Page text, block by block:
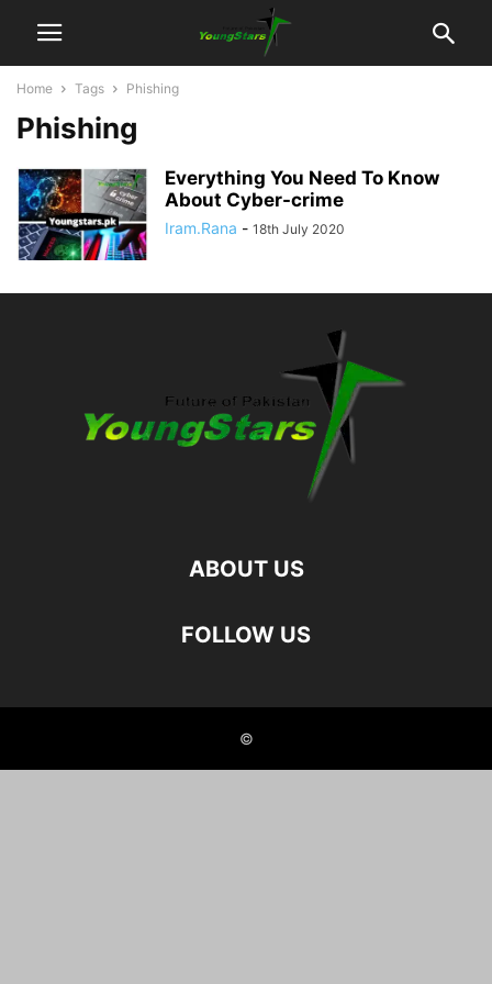
Home Tags Phishing
Phishing
Everything You Need To Know
About Cyber-crime
Iram.Rana - 18th July 2020
ABOUT US
FOLLOW US
©